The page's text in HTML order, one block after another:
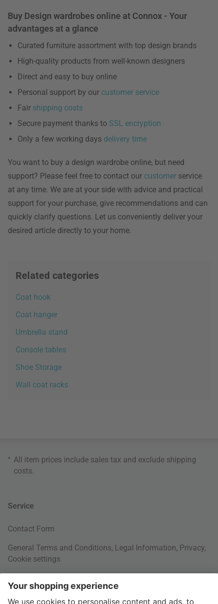
Buy Design wardrobes online at Connox - Your
advantages at a glance
Curated furniture assortment with top design brands
High-quality products from well-known designers
Direct and easy to buy online
Personal support by our customer service
Fair shipping costs
Secure payment thanks to SSL encryption
Only a few working days delivery time
You want to buy a design wardrobe online, but need
support? Please feel free to contact our customer service
at any time. We are at your side with advice and practical
support for your purchase, give recommendations and can
quickly clarify questions. Let us conveniently deliver your
desired article directly to your home.
Related categories
Coat hook
Coat hanger
Umbrella stand
Console tables
Shoe Storage
Wall coat racks
* All item prices include sales tax and exclude shipping
costs.
Service
Contact Form
General Terms and Conditions, Legal Information, Privacy,
Cookie settings
Your Order